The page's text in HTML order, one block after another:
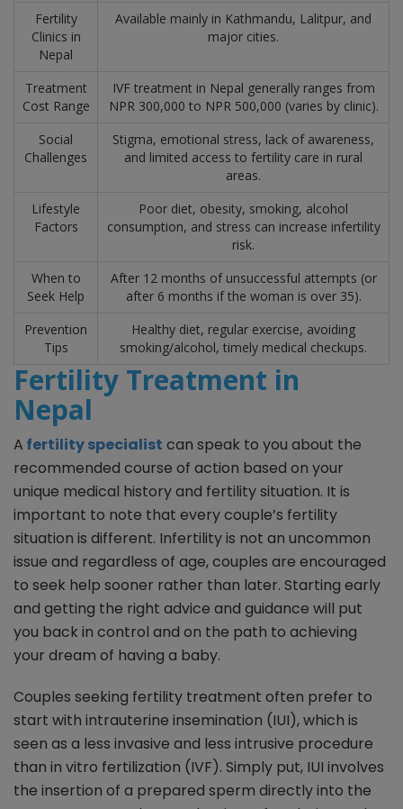
Fertility
Clinics in
Nepal
Available mainly in Kathmandu, Lalitpur, and
major cities.
Treatment
Cost Range
IVF treatment in Nepal generally ranges from
NPR 300,000 to NPR 500,000 (varies by clinic).
Social
Challenges
Stigma, emotional stress, lack of awareness,
and limited access to fertility care in rural
areas.
Lifestyle
Factors
Poor diet, obesity, smoking, alcohol
consumption, and stress can increase infertility
risk.
When to
Seek Help
After 12 months of unsuccessful attempts (or
after 6 months if the woman is over 35).
Prevention
Tips
Healthy diet, regular exercise, avoiding
smoking/alcohol, timely medical checkups.
Fertility Treatment in
Nepal
A fertility specialist can speak to you about the
recommended course of action based on your
unique medical history and fertility situation. It is
important to note that every couple’s fertility
situation is different. Infertility is not an uncommon
issue and regardless of age, couples are encouraged
to seek help sooner rather than later. Starting early
and getting the right advice and guidance will put
you back in control and on the path to achieving
your dream of having a baby.
Couples seeking fertility treatment often prefer to
start with intrauterine insemination (IUI), which is
seen as a less invasive and less intrusive procedure
than in vitro fertilization (IVF). Simply put, IUI involves
the insertion of a prepared sperm directly into the